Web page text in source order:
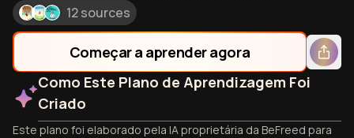
12 sources
Começar a aprender agora
Como Este Plano de Aprendizagem Foi
Criado
Este plano foi elaborado pela IA proprietária da BeFreed para